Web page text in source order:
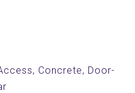
Concrete, Door-